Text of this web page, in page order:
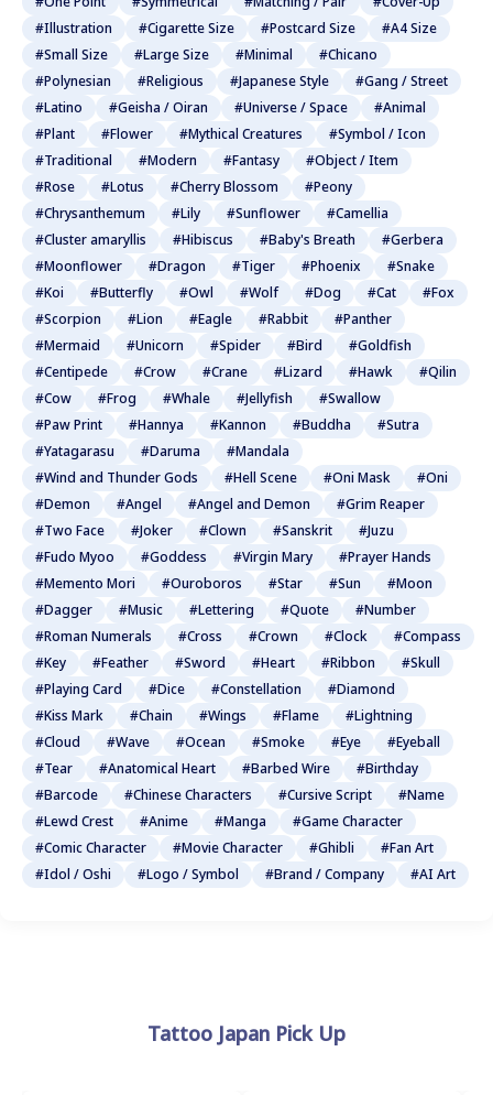
#Illustration
#Cigarette Size #Postcard Size
#A4 Size
#Small Size
#Large Size #Minimal
#Chicano
#Polynesian
#Religious #Japanese Style
#Gang / Street
#Latino
#Geisha / Oiran #Universe / Space
#Animal
#Plant
#Flower #Mythical Creatures
#Symbol / Icon
#Traditional
#Modern #Fantasy
#Object / Item
#Rose
#Lotus #Cherry Blossom
#Peony
#Chrysanthemum
#Lily #Sunflower
#Camellia
#Cluster amaryllis
#Hibiscus #Baby's Breath
#Gerbera
#Moonflower
#Dragon #Tiger #Phoenix
#Snake
#Koi
#Butterfly #Owl #Wolf #Dog #Cat
#Fox
#Scorpion
#Lion #Eagle #Rabbit
#Panther
#Mermaid
#Unicorn #Spider #Bird
#Goldfish
#Centipede
#Crow #Crane #Lizard #Hawk
#Qilin
#Cow
#Frog #Whale #Jellyfish
#Swallow
#Paw Print
#Hannya #Kannon #Buddha
#Sutra
#Yatagarasu
#Daruma
#Mandala
#Wind and Thunder Gods
#Hell Scene #Oni Mask
#Oni
#Demon
#Angel #Angel and Demon
#Grim Reaper
#Two Face
#Joker #Clown #Sanskrit
#Juzu
#Fudo Myoo
#Goddess #Virgin Mary
#Prayer Hands
#Memento Mori
#Ouroboros #Star #Sun
#Moon
#Dagger
#Music #Lettering #Quote
#Number
#Roman Numerals
#Cross #Crown #Clock
#Compass
#Key
#Feather #Sword #Heart #Ribbon
#Skull
#Playing Card
#Dice #Constellation
#Diamond
#Kiss Mark
#Chain #Wings #Flame
#Lightning
#Cloud
#Wave #Ocean #Smoke #Eye
#Eyeball
#Tear
#Anatomical Heart #Barbed Wire
#Birthday
#Barcode
#Chinese Characters #Cursive Script
#Name
#Lewd Crest
#Anime #Manga
#Game Character
#Comic Character
#Movie Character #Ghibli
#Fan Art
#Idol / Oshi
#Logo / Symbol #Brand / Company #AI Art
Tattoo Japan Pick Up